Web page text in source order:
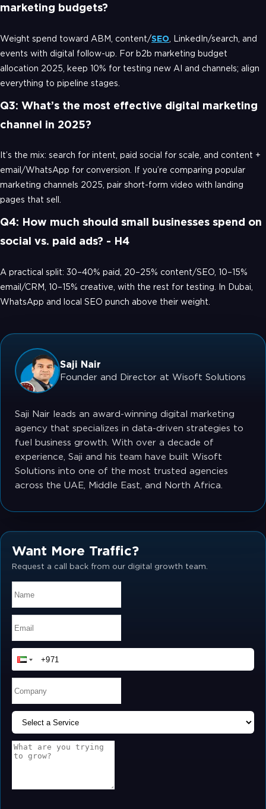
marketing budgets?
Weight spend toward ABM, content/SEO , LinkedIn/search, and
events with digital follow-up. For b2b marketing budget
allocation 2025, keep 10% for testing new AI and channels; align
everything to pipeline stages.
Q3: What’s the most effective digital marketing
channel in 2025?
It’s the mix: search for intent, paid social for scale, and content +
email/WhatsApp for conversion. If you’re comparing popular
marketing channels 2025, pair short-form video with landing
pages that sell.
Q4: How much should small businesses spend on
social vs. paid ads? - H4
A practical split: 30–40% paid, 20–25% content/SEO, 10–15%
email/CRM, 10–15% creative, with the rest for testing. In Dubai,
WhatsApp and local SEO punch above their weight.
Saji Nair
Founder and Director at Wisoft Solutions
Saji Nair leads an award-winning digital marketing
agency that specializes in data-driven strategies to
fuel business growth. With over a decade of
experience, Saji and his team have built Wisoft
Solutions into one of the most trusted agencies
across the UAE, Middle East, and North Africa.
Want More Traffic?
Request a call back from our digital growth team.